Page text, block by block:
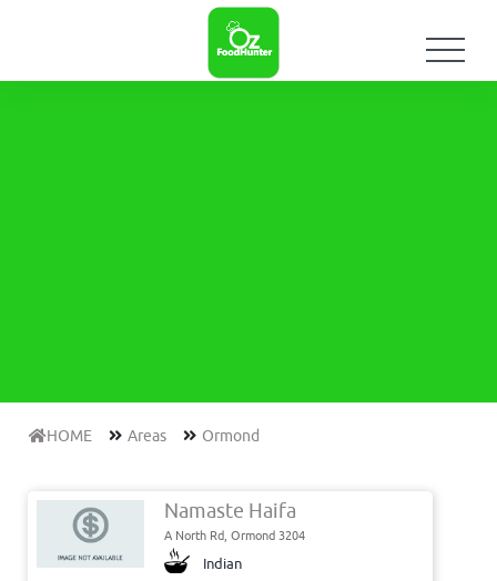
HOME Areas Ormond
Namaste Haifa
A North Rd, Ormond 3204
Indian